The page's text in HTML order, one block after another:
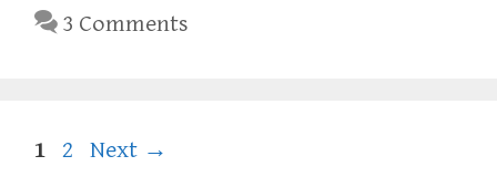
3 Comments
Page
1 Page
2 Next →